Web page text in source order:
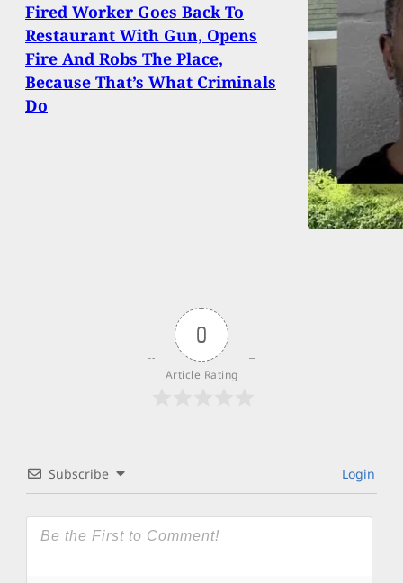
Fired Worker Goes Back To
Restaurant With Gun, Opens
Fire And Robs The Place,
Because That’s What Criminals
Do
0
Article Rating
Subscribe Login